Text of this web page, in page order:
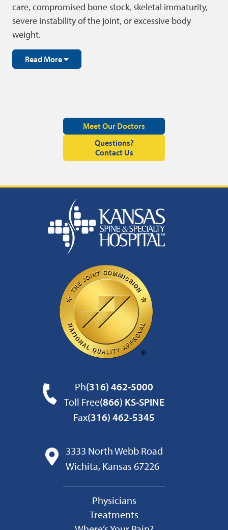
care, compromised bone stock, skeletal immaturity,
severe instability of the joint, or excessive body
weight.
Read More
Meet Our Doctors
Questions?
Contact Us
Ph(316) 462-5000
Toll Free(866) KS-SPINE
Fax(316) 462-5345
3333 North Webb Road
Wichita, Kansas 67226
Physicians
Treatments